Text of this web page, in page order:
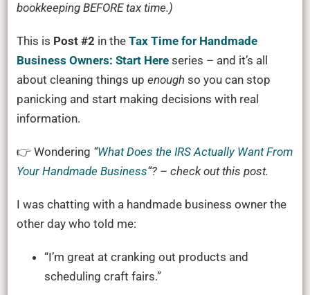
bookkeeping BEFORE tax time.)
This is Post #2 in the Tax Time for Handmade
Business Owners: Start Hereseries – and it’s all
about cleaning things up enough so you can stop
panicking and start making decisions with real
information.
👉 Wondering “What Does the IRS Actually Want From
Your Handmade Business“? – check out this post.
I was chatting with a handmade business owner the
other day who told me:
“I’m great at cranking out products and
scheduling craft fairs.”